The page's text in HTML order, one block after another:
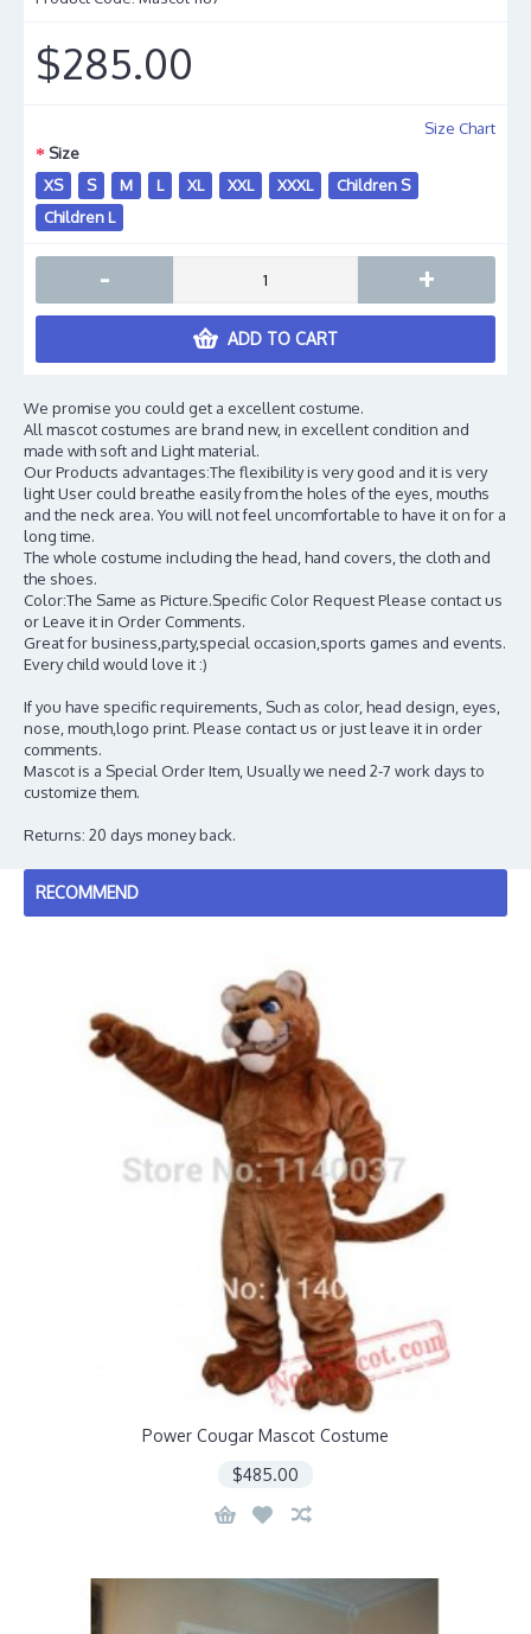
$285.00
Size Chart
Size
XS
S M L XL XXL XXXL
Children S
Children L
- +
ADD TO CART
We promise you could get a excellent costume.
All mascot costumes are brand new, in excellent condition and
made with soft and Light material.
Our Products advantages:The flexibility is very good and it is very
light User could breathe easily from the holes of the eyes, mouths
and the neck area. You will not feel uncomfortable to have it on for a
long time.
The whole costume including the head, hand covers, the cloth and
the shoes.
Color:The Same as Picture.Specific Color Request Please contact us
or Leave it in Order Comments.
Great for business,party,special occasion,sports games and events.
Every child would love it :)
If you have specific requirements, Such as color, head design, eyes,
nose, mouth,logo print. Please contact us or just leave it in order
comments.
Mascot is a Special Order Item, Usually we need 2-7 work days to
customize them.
Returns: 20 days money back.
RECOMMEND
Power Cougar Mascot Costume
$485.00